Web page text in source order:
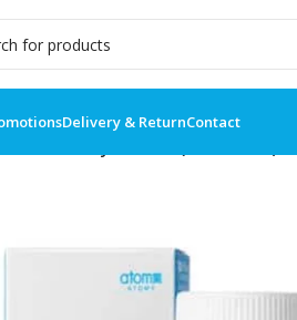
Delivery & ReturnContact